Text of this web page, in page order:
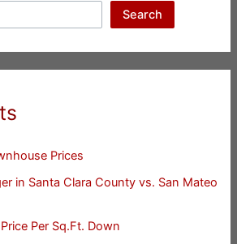
Search
Prices
in Santa Clara County vs. San Mateo
Per Sq.Ft. Down